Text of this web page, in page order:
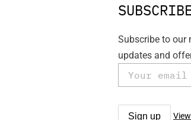
Subscribe to
updates and